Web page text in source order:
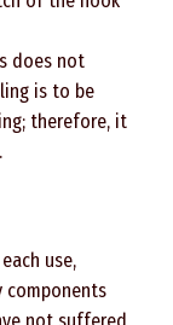
does not
is to be
therefore, it
use,
components